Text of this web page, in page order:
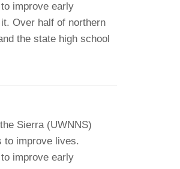
improve early
Over half of northern
the state high school
Sierra (UWNNS)
to improve lives.
improve early